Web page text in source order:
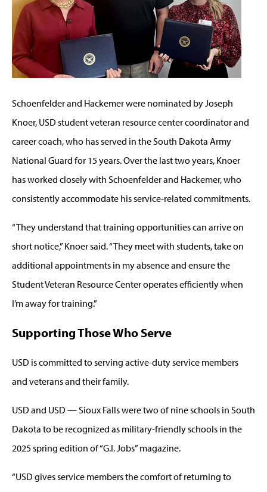
Schoenfelder and Hackemer were nominated by Joseph
Knoer, USD student veteran resource center coordinator and
career coach, who has served in the South Dakota Army
National Guard for 15 years. Over the last two years, Knoer
has worked closely with Schoenfelder and Hackemer, who
consistently accommodate his service-related commitments.
“They understand that training opportunities can arrive on
short notice,” Knoer said. “They meet with students, take on
additional appointments in my absence and ensure the
Student Veteran Resource Center operates efficiently when
I’m away for training.”
Supporting Those Who Serve
USD is committed to serving active-duty service members
and veterans and their family.
USD and USD — Sioux Falls were two of nine schools in South
Dakota to be recognized as military-friendly schools in the
2025 spring edition of “G.I. Jobs” magazine.
“USD gives service members the comfort of returning to